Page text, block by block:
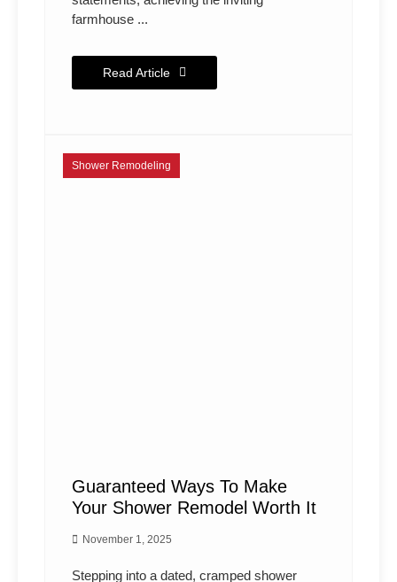
farmhouse ...
Read Article
Shower Remodeling
Guaranteed Ways To Make
Your Shower Remodel Worth It
November 1, 2025
Stepping into a dated, cramped shower